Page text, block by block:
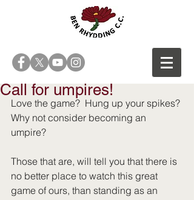
Call for umpires!
Love the game?  Hung up your spikes?
Why not consider becoming an
umpire?
Those that are, will tell you that there is
no better place to watch this great
game of ours, than standing as an